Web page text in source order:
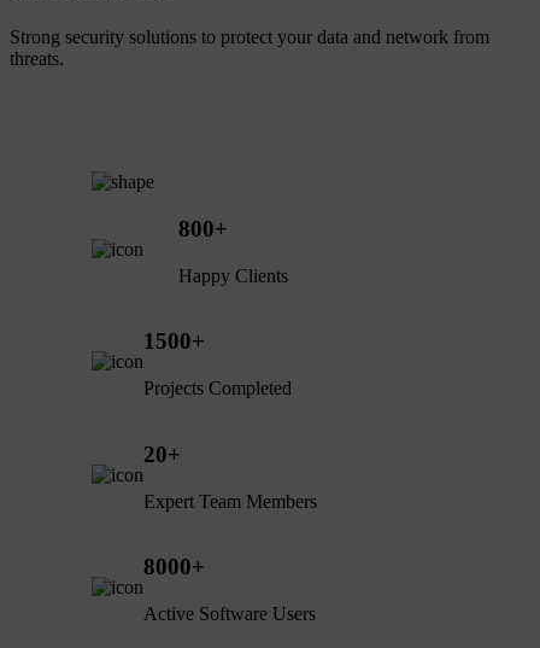
Strong security solutions to protect your data and network from
threats.
800+
Happy Clients
1500+
Projects Completed
20+
Expert Team Members
8000+
Active Software Users